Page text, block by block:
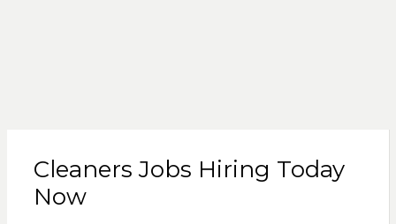
Cleaners Jobs Hiring Today
Now